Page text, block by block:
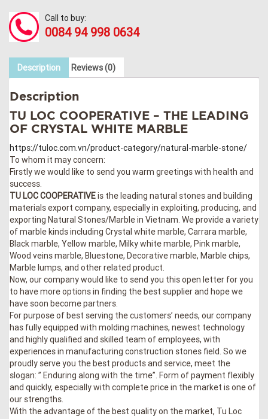
Call to buy:
0084 94 998 0634
Description Reviews (0)
Description
TU LOC COOPERATIVE – THE LEADING
OF CRYSTAL WHITE MARBLE
https://tuloc.com.vn/product-category/natural-marble-stone/
To whom it may concern:
Firstly we would like to send you warm greetings with health and
success.
TU LOC COOPERATIVEis the leading natural stones and building
materials export company, especially in exploiting, producing, and
exporting Natural Stones/Marble in Vietnam. We provide a variety
of marble kinds including Crystal white marble, Carrara marble,
Black marble, Yellow marble, Milky white marble, Pink marble,
Wood veins marble, Bluestone, Decorative marble, Marble chips,
Marble lumps, and other related product.
Now, our company would like to send you this open letter for you
to have more options in finding the best supplier and hope we
have soon become partners.
For purpose of best serving the customers’ needs, our company
has fully equipped with molding machines, newest technology
and highly qualified and skilled team of employees, with
experiences in manufacturing construction stones field. So we
proudly serve you the best products and service, meet the
slogan: ” Enduring along with the time”. Form of payment flexibly
and quickly, especially with complete price in the market is one of
our strengths.
With the advantage of the best quality on the market, Tu Loc